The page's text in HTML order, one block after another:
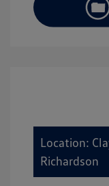
Location:
Richardson